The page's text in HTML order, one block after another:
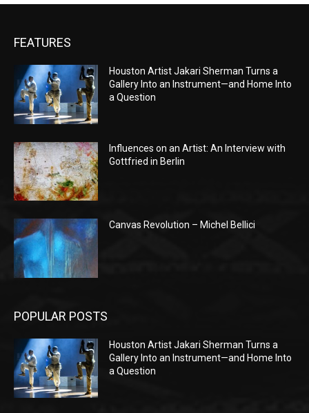
FEATURES
Houston Artist Jakari Sherman Turns a
Gallery Into an Instrument—and Home Into
a Question
Influences on an Artist: An Interview with
Gottfried in Berlin
Canvas Revolution – Michel Bellici
POPULAR POSTS
Houston Artist Jakari Sherman Turns a
Gallery Into an Instrument—and Home Into
a Question